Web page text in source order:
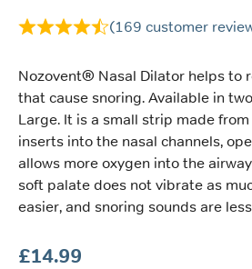
(169 customer
Nozovent® Nasal Dilator helps to
that cause snoring. Available in
Large. It is a small strip made
inserts into the nasal channels,
allows more oxygen into the
soft palate does not vibrate as
easier, and snoring sounds are
£14.99